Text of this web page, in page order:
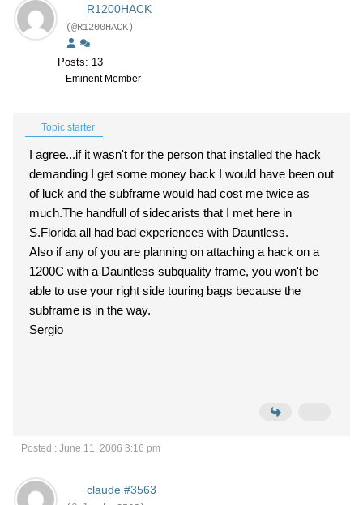
R1200HACK
(@R1200HACK)
Posts: 13
Eminent Member
Topic starter
I agree...if it wasn't for the person that installed the hack
demanding I get some money back I would have been out
of luck and the subframe would had cost me twice as
much.The handfull of sidecarists that I met here in
S.Florida all had bad experiences with Dauntless.
Also if any of you are planning on attaching a hack on a
1200C with a Dauntless subquality frame, you won't be
able to use your right side touring bags because the
subframe is in the way.
Sergio
Posted : June 11, 2006 3:16 pm
claude #3563